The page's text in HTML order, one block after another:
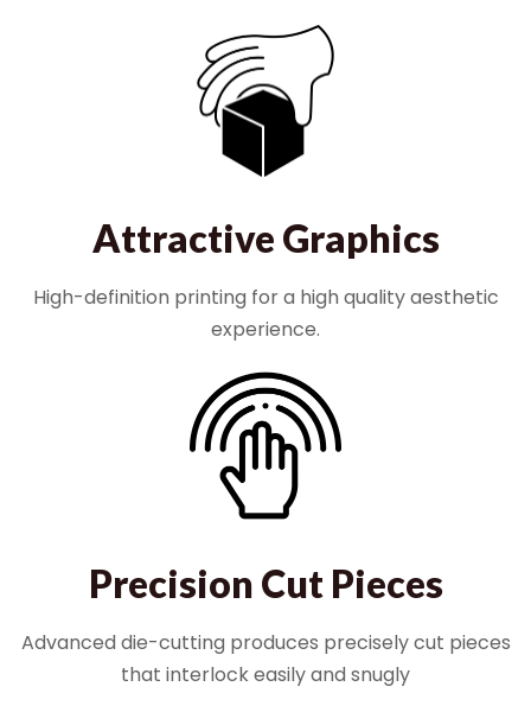
Attractive Graphics
High-definition printing for a high quality aesthetic
experience.
Precision Cut Pieces
Advanced die-cutting produces precisely cut pieces
that interlock easily and snugly